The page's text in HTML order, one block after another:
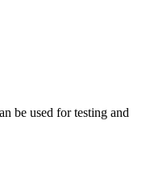
be used for testing and